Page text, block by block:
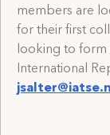
members are
for their first
looking to form
International